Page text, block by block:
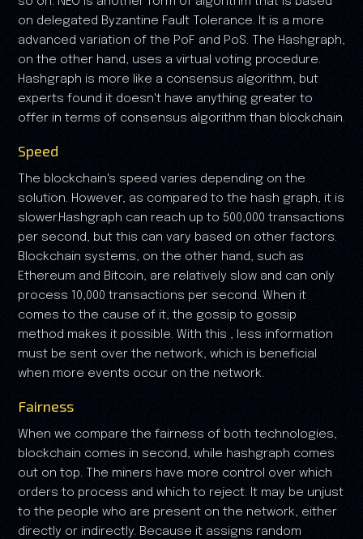
on delegated Byzantine Fault Tolerance. It is a more
advanced variation of the PoF and PoS. The Hashgraph,
on the other hand, uses a virtual voting procedure.
Hashgraph is more like a consensus algorithm, but
experts found it doesn't have anything greater to
offer in terms of consensus algorithm than blockchain.
Speed
The blockchain's speed varies depending on the
solution. However, as compared to the hash graph, it is
slower.Hashgraph can reach up to 500,000 transactions
per second, but this can vary based on other factors.
Blockchain systems, on the other hand, such as
Ethereum and Bitcoin, are relatively slow and can only
process 10,000 transactions per second. When it
comes to the cause of it, the gossip to gossip
method makes it possible. With this , less information
must be sent over the network, which is beneficial
when more events occur on the network.
Fairness
When we compare the fairness of both technologies,
blockchain comes in second, while hashgraph comes
out on top. The miners have more control over which
orders to process and which to reject. It may be unjust
to the people who are present on the network, either
directly or indirectly. Because it assigns random